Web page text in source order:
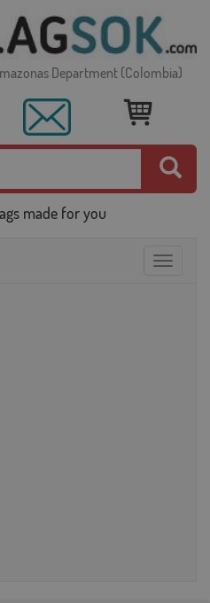
Department (Colombia)
made for you
Toggle